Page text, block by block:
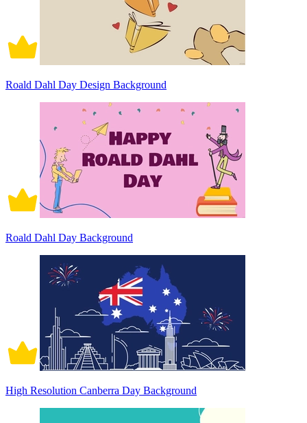
Roald Dahl Day Design Background
Roald Dahl Day Background
High Resolution Canberra Day Background